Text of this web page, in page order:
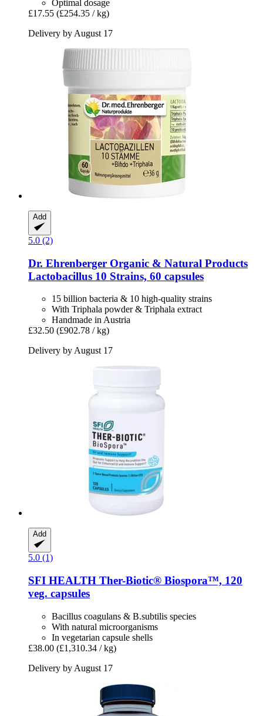
Optimal dosage
£17.55 (£254.35 / kg)
Delivery by August 17
Add
5.0 (2)
Dr. Ehrenberger Organic & Natural Products
Lactobacillus 10 Strains, 60 capsules
15 billion bacteria & 10 high-quality strains
With Triphala powder & Triphala extract
Handmade in Austria
£32.50 (£902.78 / kg)
Delivery by August 17
Add
5.0 (1)
SFI HEALTH Ther-​Biotic® Biospora™, 120
veg. capsules
Bacillus coagulans & B.subtilis species
With natural microorganisms
In vegetarian capsule shells
£38.00 (£1,310.34 / kg)
Delivery by August 17